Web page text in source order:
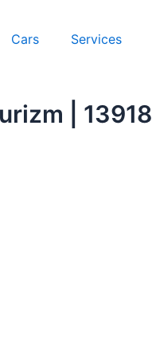
Cars Services
| 13918